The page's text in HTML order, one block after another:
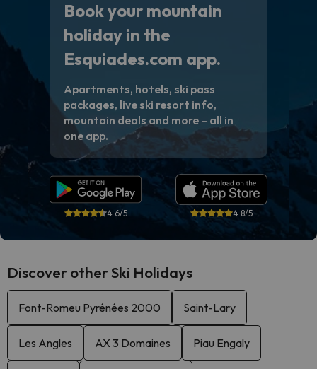
Book your mountain
holiday in the
Esquiades.com app.
Apartments, hotels, ski pass
packages, live ski resort info,
mountain deals and more – all in
one app.
4.6/5 4.8/5
Discover other Ski Holidays
Font-Romeu Pyrénées 2000 Saint-Lary
Les Angles AX 3 Domaines Piau Engaly